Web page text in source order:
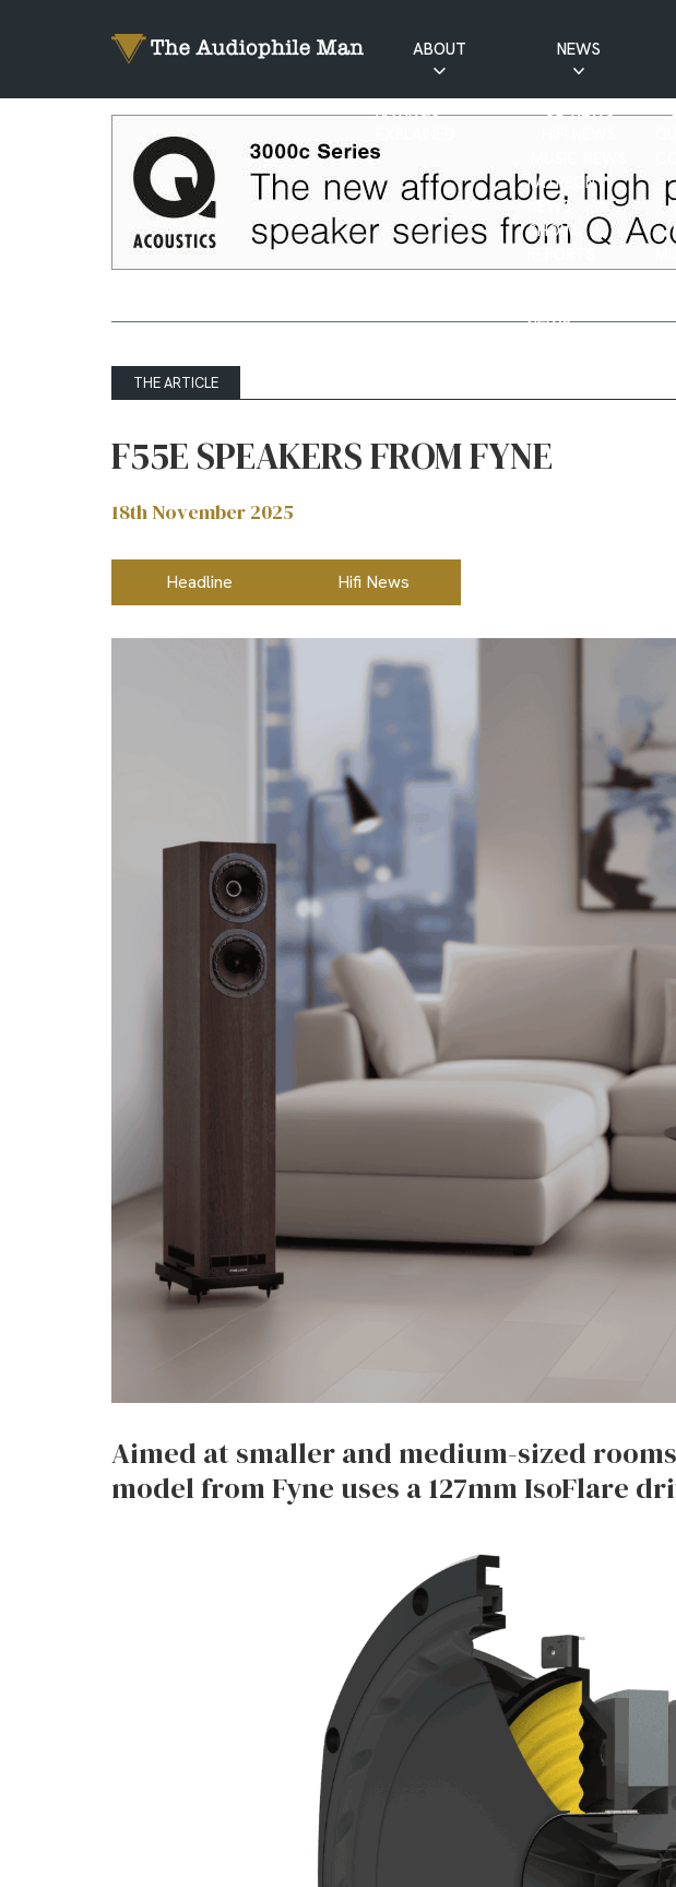
ABOUT
RATINGS
NEWS
CD NEWS
PATREON
NEWS
SHOW
NEWS
THE ARTICLE
F55E SPEAKERS FROM FYNE
18th November 2025
Headline Hifi News
Aimed at smaller and medium-sized
model from Fyne uses a 127mm IsoFlare